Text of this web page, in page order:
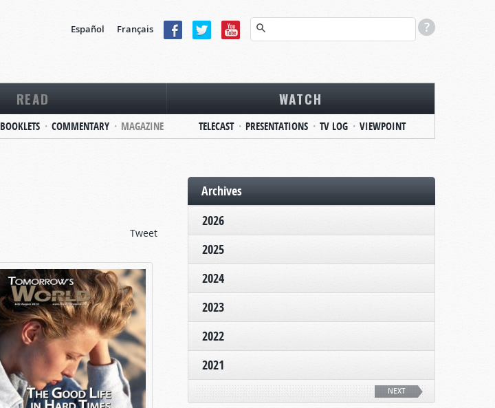
Español Français
READ
BOOKLETS COMMENTARY MAGAZINE
WATCH
TELECAST PRESENTATIONS TV LOG VIEWPOINT
Tweet
Archives
2026
2025
2024
2023
2022
2021
NEXT